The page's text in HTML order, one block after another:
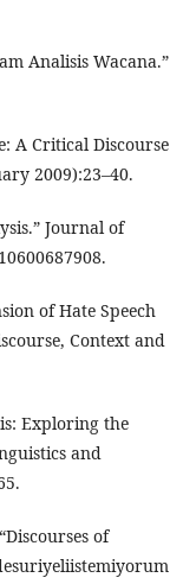
Analisis Wacana.”
A Critical Discourse
2009):23–40.
Journal of
of Hate Speech
Context and
Exploring the
and
of